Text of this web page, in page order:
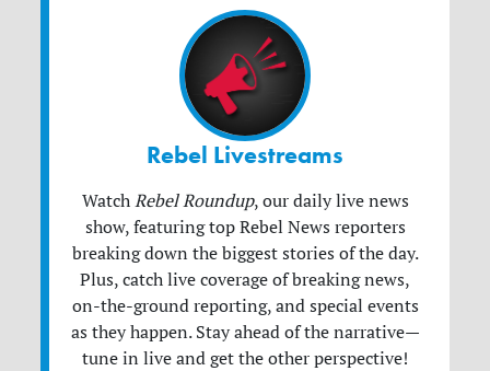
Rebel Livestreams
Watch Rebel Roundup, our daily live news
show, featuring top Rebel News reporters
breaking down the biggest stories of the day.
Plus, catch live coverage of breaking news,
on-the-ground reporting, and special events
as they happen. Stay ahead of the narrative—
tune in live and get the other perspective!